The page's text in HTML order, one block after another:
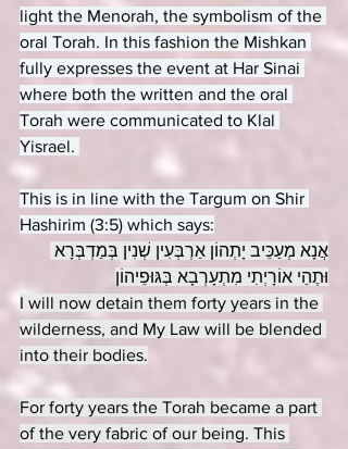
light the Menorah, the symbolism of the
oral Torah. In this fashion the Mishkan
fully expresses the event at Har Sinai
where both the written and the oral
Torah were communicated to Klal
Yisrael.
This is in line with the Targum on Shir
Hashirim (3:5) which says:
אֲנָא מְעַכֵּיב יָתְהוֹן אַרְבְּעִין שְׁנִין בְּמַדְבְּרָא
וּתֶהֵי אוֹרָיְתִי מִתְעָרְבָא בְּגּוּפֵיהוֹן
I will now detain them forty years in the
wilderness, and My Law will be blended
into their bodies.
For forty years the Torah became a part
of the very fabric of our being. This